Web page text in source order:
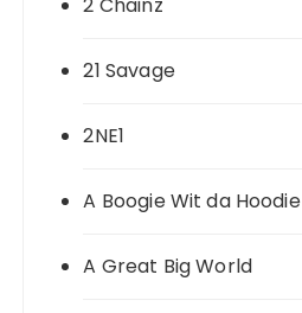
2 Chainz
21 Savage
2NE1
A Boogie Wit da Hoodie
A Great Big World